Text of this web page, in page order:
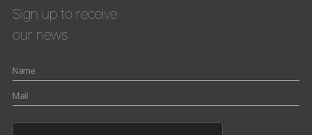
Sign up to receive
our news